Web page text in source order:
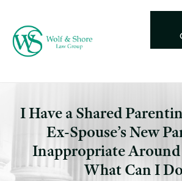
I Have a Shared
Ex-Spouse’s New
Inappropriate
What Can I